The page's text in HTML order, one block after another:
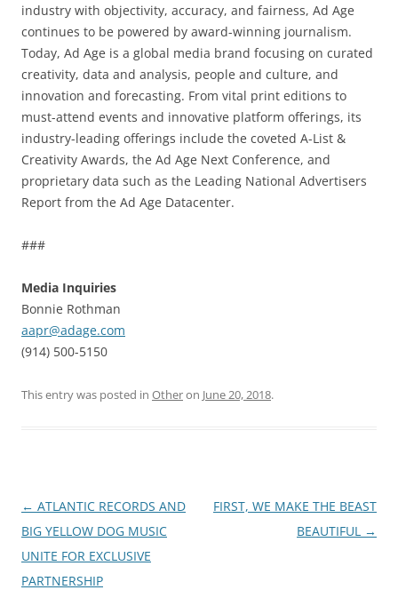
industry with objectivity, accuracy, and fairness, Ad Age
continues to be powered by award-winning journalism.
Today, Ad Age is a global media brand focusing on curated
creativity, data and analysis, people and culture, and
innovation and forecasting. From vital print editions to
must-attend events and innovative platform offerings, its
industry-leading offerings include the coveted A-List &
Creativity Awards, the Ad Age Next Conference, and
proprietary data such as the Leading National Advertisers
Report from the Ad Age Datacenter.
###
Media Inquiries
Bonnie Rothman
aapr@adage.com
(914) 500-5150
This entry was posted in Otheron June 20, 2018.
Post
navigation
← ATLANTIC RECORDS AND
BIG YELLOW DOG MUSIC
UNITE FOR EXCLUSIVE
PARTNERSHIP
FIRST, WE MAKE THE BEAST
BEAUTIFUL →